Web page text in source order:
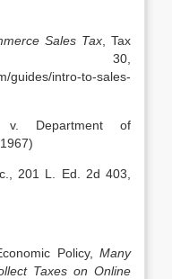
Sales Tax , Tax
30,
intro-to-sales-
v. Department of
201 L. Ed. 2d 403,
Policy, Many
Taxes on Online